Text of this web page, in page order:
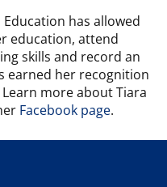
has allowed
education, attend
skills and record an
earned her recognition
Learn more about Tiara
Facebook page.